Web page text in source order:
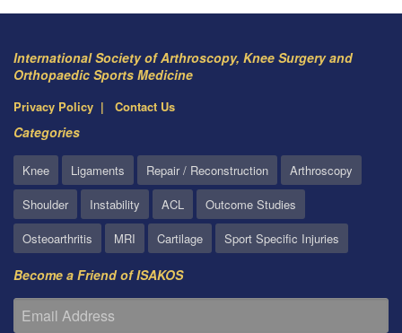
International Society of Arthroscopy, Knee Surgery and
Orthopaedic Sports Medicine
Privacy Policy Contact Us
Categories
Knee Ligaments Repair / Reconstruction
Arthroscopy
Shoulder
Instability ACL
Outcome Studies
Osteoarthritis
MRI Cartilage Sport Specific Injuries
Become a Friend of ISAKOS